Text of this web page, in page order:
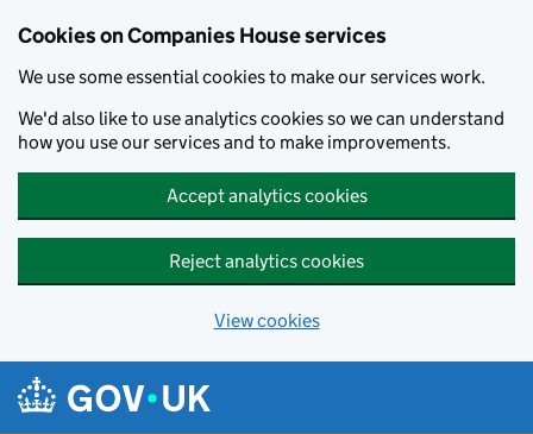
Cookies on Companies House services
We use some essential cookies to make our services work.
We'd also like to use analytics cookies so we can understand
how you use our services and to make improvements.
Accept analytics cookies
Reject analytics cookies
View cookies